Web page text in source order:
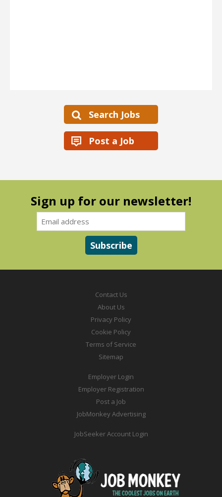
Search Jobs
Post a Job
Sign up for our newsletter!
Contact Us
About Us
Privacy Policy
Cookie Policy
Terms of Service
Sitemap
Employer Login
Employer Registration
Post a Job
JobMonkey Advertising
JobSeeker Account Login